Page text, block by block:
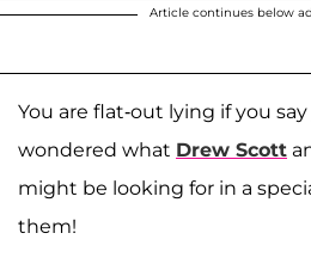
Article continues below
You are flat-out lying if you
wondered what Drew Scott
might be looking for in a
them!